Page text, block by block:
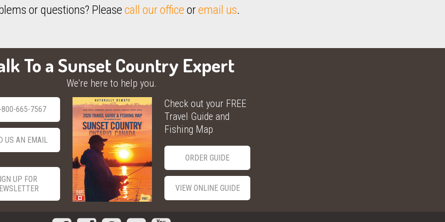
or questions? Please call our office oremail us.
To a Sunset Country Expert
We're here to help you.
800-665-7567
US AN EMAIL
UP FOR
Check out your FREE
Travel Guide and
Fishing Map
ORDER GUIDE
VIEW ONLINE GUIDE